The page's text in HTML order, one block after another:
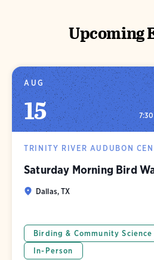
Upcoming
AUG
15
TRINITY RIVER AUDUBON
Saturday Morning Bird
Dallas, TX
Birding & Community Science
In-Person